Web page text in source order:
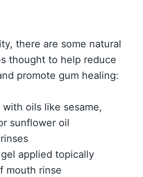
there are some natural
thought to help reduce
promote gum healing:
oils like sesame,
sunflower oil
applied topically
mouth rinse